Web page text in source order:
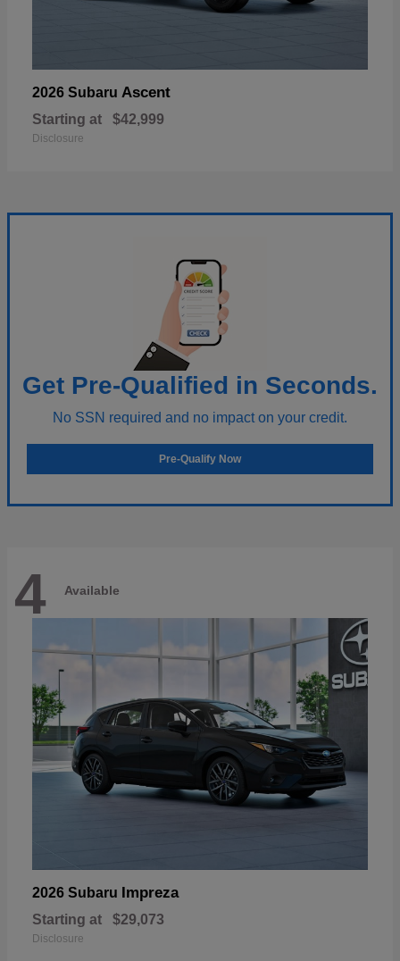
2026 Subaru Ascent
Starting at $42,999
Disclosure
Get Pre-Qualified in Seconds.
No SSN required and no impact on your credit.
Pre-Qualify Now
4 Available
2026 Subaru Impreza
Starting at $29,073
Disclosure